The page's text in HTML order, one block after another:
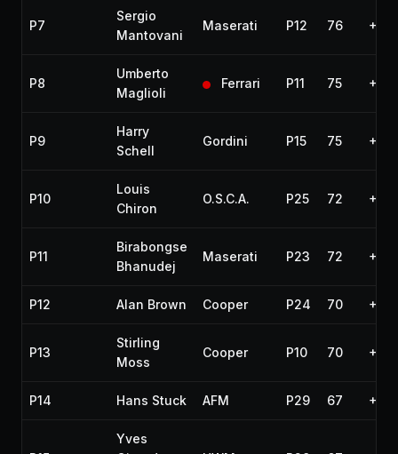
P7
Sergio
Mantovani
Maserati P12 76 +4
P8
Umberto
Maglioli
Ferrari P11 75 +5
P9
Harry
Schell
Gordini P15 75 +5
P10
Louis
Chiron
O.S.C.A. P25 72 +8
P11
Birabongse
Bhanudej
Maserati P23 72 +8
P12 Alan Brown Cooper P24 70 +10
P13
Stirling
Moss
Cooper P10 70 +10
P14 Hans Stuck AFM P29 67 +13
Yves